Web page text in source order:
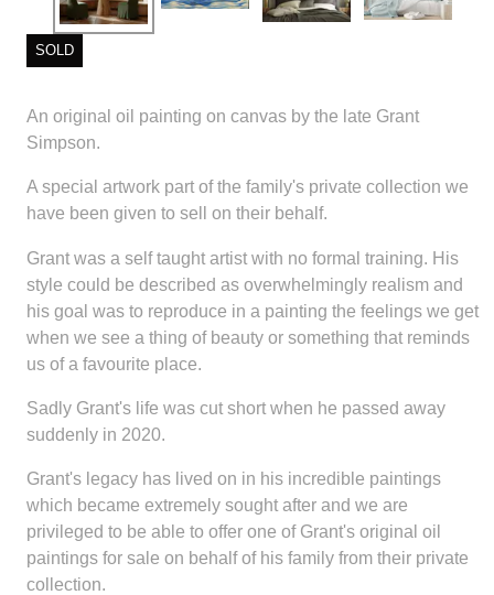
SOLD
An original oil painting on canvas by the late Grant
Simpson.
A special artwork part of the family's private collection we
have been given to sell on their behalf.
Grant was a self taught artist with no formal training. His
style could be described as overwhelmingly realism and
his goal was to reproduce in a painting the feelings we get
when we see a thing of beauty or something that reminds
us of a favourite place.
Sadly Grant's life was cut short when he passed away
suddenly in 2020.
Grant's legacy has lived on in his incredible paintings
which became extremely sought after and we are
privileged to be able to offer one of Grant's original oil
paintings for sale on behalf of his family from their private
collection.